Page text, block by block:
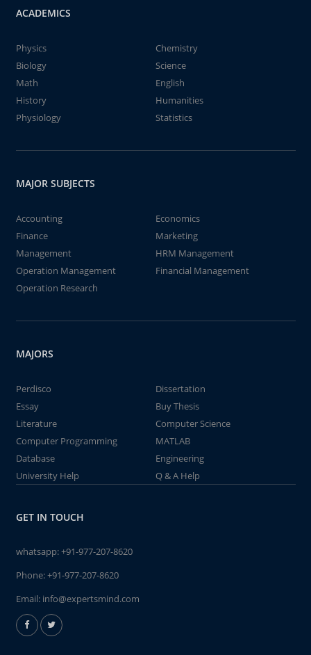
ACADEMICS
Physics
Chemistry
Biology
Science
Math
English
History
Humanities
Physiology
Statistics
MAJOR SUBJECTS
Accounting
Economics
Finance
Marketing
Management
HRM Management
Operation Management
Financial Management
Operation Research
MAJORS
Perdisco
Dissertation
Essay
Buy Thesis
Literature
Computer Science
Computer Programming
MATLAB
Database
Engineering
University Help
Q & A Help
GET IN TOUCH
whatsapp:+91-977-207-8620
Phone:+91-977-207-8620
Email: info@expertsmind.com